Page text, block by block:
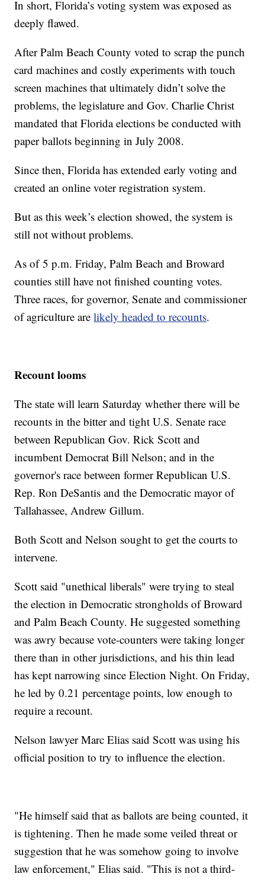
In short, Florida’s voting system was exposed as
deeply flawed.
After Palm Beach County voted to scrap the punch
card machines and costly experiments with touch
screen machines that ultimately didn’t solve the
problems, the legislature and Gov. Charlie Christ
mandated that Florida elections be conducted with
paper ballots beginning in July 2008.
Since then, Florida has extended early voting and
created an online voter registration system.
But as this week’s election showed, the system is
still not without problems.
As of 5 p.m. Friday, Palm Beach and Broward
counties still have not finished counting votes.
Three races, for governor, Senate and commissioner
of agriculture arelikely headed to recounts.
Recount looms
The state will learn Saturday whether there will be
recounts in the bitter and tight U.S. Senate race
between Republican Gov. Rick Scott and
incumbent Democrat Bill Nelson; and in the
governor's race between former Republican U.S.
Rep. Ron DeSantis and the Democratic mayor of
Tallahassee, Andrew Gillum.
Both Scott and Nelson sought to get the courts to
intervene.
Scott said "unethical liberals" were trying to steal
the election in Democratic strongholds of Broward
and Palm Beach County. He suggested something
was awry because vote-counters were taking longer
there than in other jurisdictions, and his thin lead
has kept narrowing since Election Night. On Friday,
he led by 0.21 percentage points, low enough to
require a recount.
Nelson lawyer Marc Elias said Scott was using his
official position to try to influence the election.
"He himself said that as ballots are being counted, it
is tightening. Then he made some veiled threat or
suggestion that he was somehow going to involve
law enforcement," Elias said. "This is not a third-